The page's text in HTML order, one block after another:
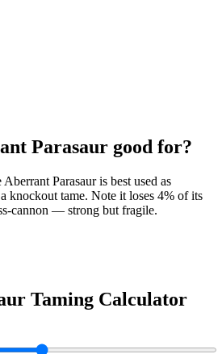
Parasaur good for?
Aberrant Parasauris best used as
knockout tame. Note it loses 4% of its
cannon — strong but fragile.
Taming Calculator